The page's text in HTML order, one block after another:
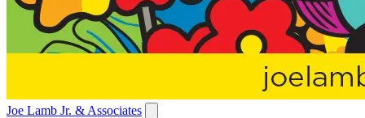
Joe Lamb Jr. & Associates